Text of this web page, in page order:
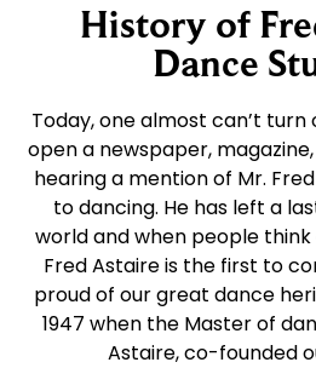
History of
Dance
Today, one almost can’t turn
open a newspaper,
hearing a mention of Mr.
to dancing. He has left a
world and when people
Fred Astaire is the first to
proud of our great dance
1947 when the Master of
Astaire, co-founded